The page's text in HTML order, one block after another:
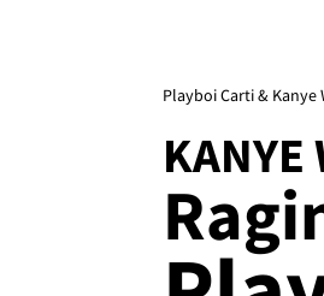
Playboi Carti & Kanye
KANYE